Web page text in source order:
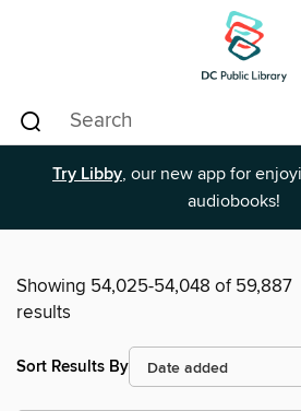
Try Libby, our new app for
audiobooks!
Showing 54,025-54,048 of 59,887
results
Sort Results By